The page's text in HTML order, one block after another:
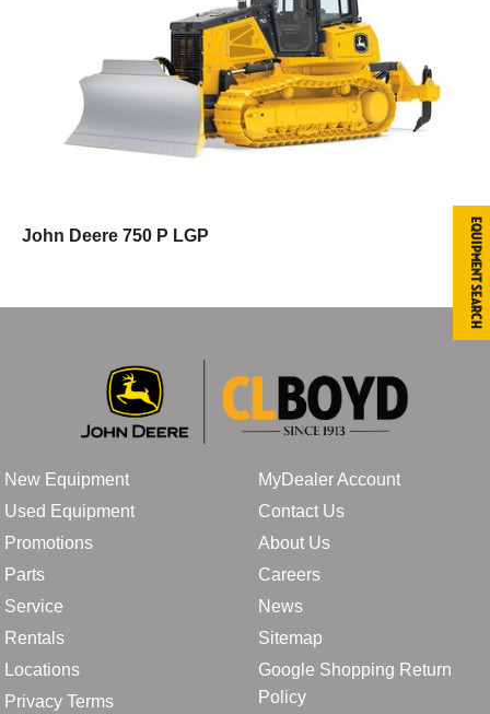
John Deere 750 P LGP
New Equipment
Used Equipment
Promotions
Parts
Service
Rentals
Locations
Privacy Terms
MyDealer Account
Contact Us
About Us
Careers
News
Sitemap
Google Shopping Return
Policy
Equipment Search